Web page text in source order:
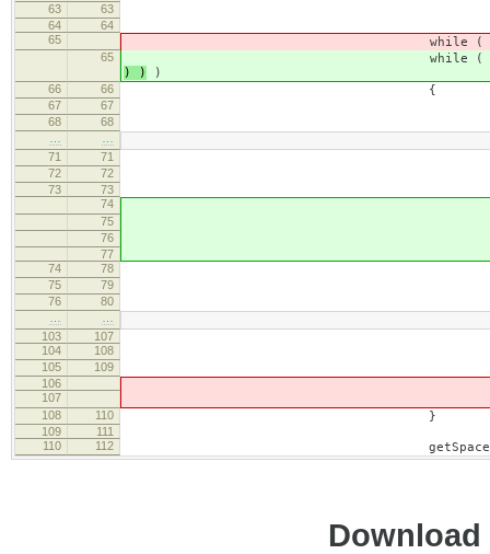
63 63
64
64
65
while (
65
while (
) )
)
66 66 {
67 67
68 68
71
71
72 72
73
73
74
75
76
77
74
78
75 79
76 80
103
107
104
108
105 109
106
107
108 110 }
109
111
110
112